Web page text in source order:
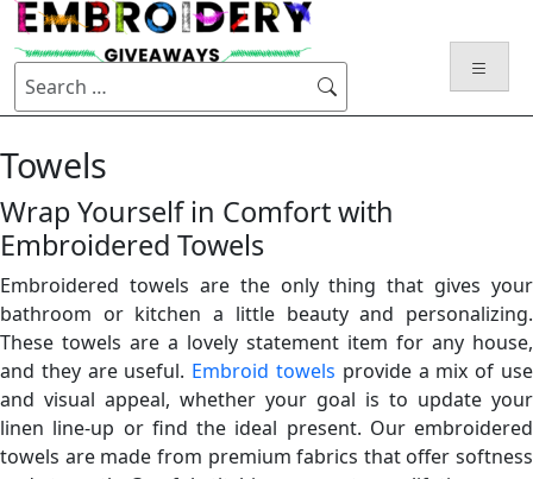
Skip
to
content
Search
for:
Towels
Wrap Yourself in Comfort with
Embroidered Towels
Embroidered towels are the only thing that gives your
bathroom or kitchen a little beauty and personalizing.
These towels are a lovely statement item for any house,
and they are useful. Embroid towels provide a mix of use
and visual appeal, whether your goal is to update your
linen line-up or find the ideal present. Our embroidered
towels are made from premium fabrics that offer softness